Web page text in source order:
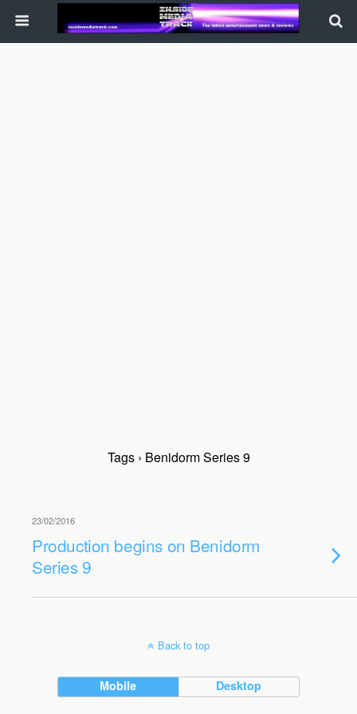
Tags › Benidorm Series 9
23/02/2016
Production begins on Benidorm
Series 9
Back to top
Mobile Desktop